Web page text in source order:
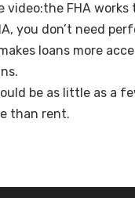
FHA
you don’t need
loans more
be as little as a
than rent.